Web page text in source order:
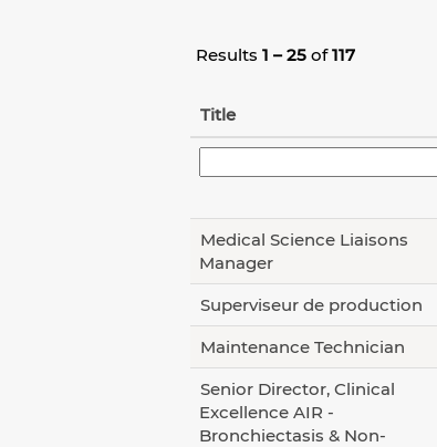
Results 1 – 25 of117
Title
Medical Science Liaisons
Manager
Superviseur de production
Maintenance Technician
Senior Director, Clinical
Excellence AIR -
Bronchiectasis & Non-